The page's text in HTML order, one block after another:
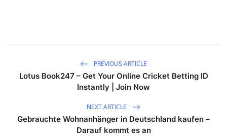
PREVIOUS ARTICLE
Lotus Book247 – Get Your Online Cricket Betting ID
Instantly | Join Now
NEXT ARTICLE
Gebrauchte Wohnanhänger in Deutschland kaufen –
Darauf kommt es an